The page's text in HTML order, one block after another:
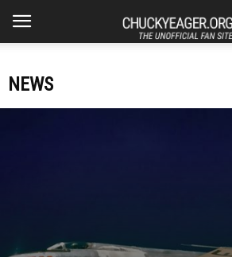
NEWS